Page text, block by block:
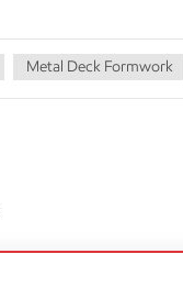
Metal Deck Formwork